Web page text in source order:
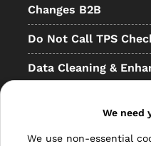
Changes B2B
Do Not Call TPS
Data Cleaning &
We need
We use non-essential